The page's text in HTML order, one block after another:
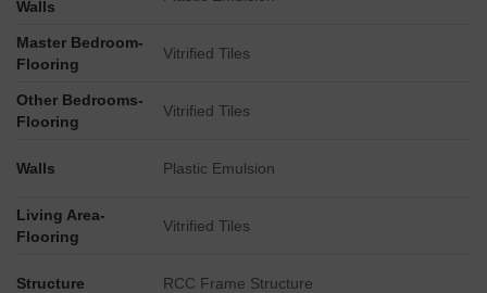
The central placement of community facilities ensures good
reach for all plots.
Plots near the main entry have quick access to the main gate.
Homes throughout the layout are within a short walk of
Noise Privacy Road Facing
space.
Internal plots, like those in the 300s, benefit from reduced road
Walls
Master Bedroom-
Flooring
Vitrified Tiles
Other Bedrooms-
Flooring
Vitrified Tiles
Walls Plastic Emulsion
Living Area-
Flooring
Vitrified Tiles
Structure RCC Frame Structure